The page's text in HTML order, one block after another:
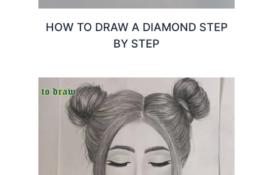
HOW TO DRAW A DIAMOND STEP
BY STEP